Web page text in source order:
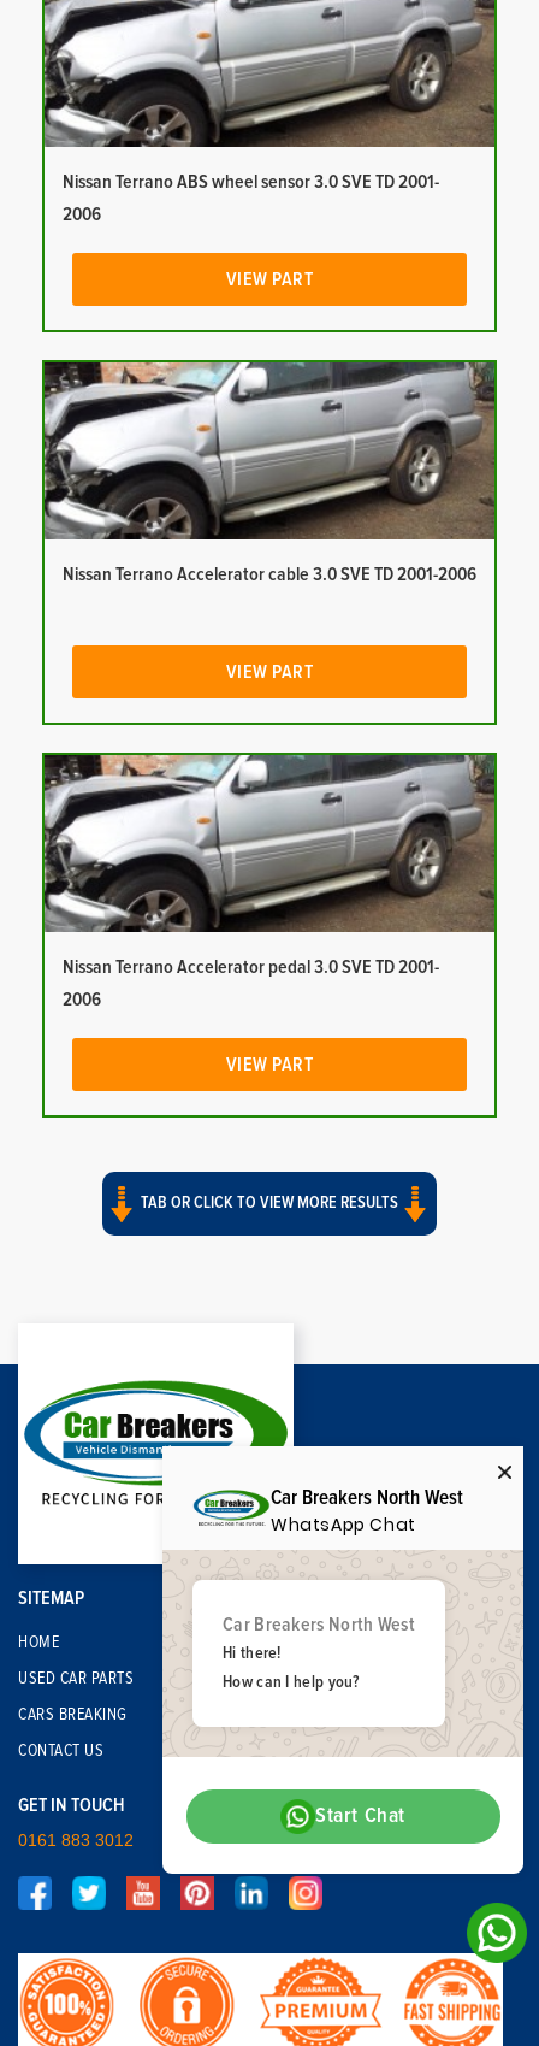
Nissan Terrano ABS wheel sensor 3.0 SVE TD 2001-
2006
VIEW PART
Nissan Terrano Accelerator cable 3.0 SVE TD 2001-2006
VIEW PART
Nissan Terrano Accelerator pedal 3.0 SVE TD 2001-
2006
VIEW PART
TAB OR CLICK TO VIEW MORE RESULTS
SITEMAP
HOME
USED CAR PARTS
CARS BREAKING
CONTACT US
GET IN TOUCH
0161 883 3012
Car Breakers North West
WhatsApp Chat
Car Breakers North West
Hi there!
How can I help you?
Start Chat